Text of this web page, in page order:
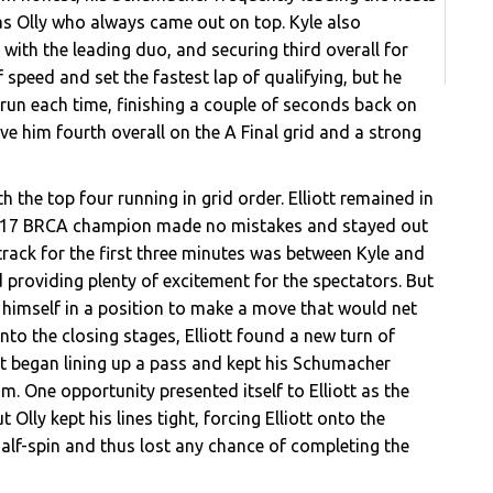
Olly who always came out on top. Kyle also
the leading duo, and securing third overall for
and set the fastest lap of qualifying, but he
each time, finishing a couple of seconds back on
him fourth overall on the A Final grid and a strong
the top four running in grid order. Elliott remained in
BRCA champion made no mistakes and stayed out
for the first three minutes was between Kyle and
plenty of excitement for the spectators. But
in a position to make a move that would net
the closing stages, Elliott found a new turn of
lining up a pass and kept his Schumacher
One opportunity presented itself to Elliott as the
Olly kept his lines tight, forcing Elliott onto the
spin and thus lost any chance of completing the